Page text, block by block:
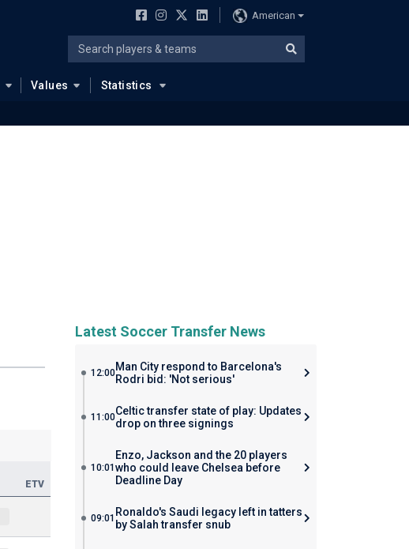
American
Values Statistics
ETV
Latest Soccer Transfer News
12:00Man City respond to Barcelona's
Rodri bid: 'Not serious'
11:00Celtic transfer state of play: Updates
drop on three signings
10:01
Enzo, Jackson and the 20 players
who could leave Chelsea before
Deadline Day
09:01 Ronaldo's Saudi legacy left in tatters
by Salah transfer snub